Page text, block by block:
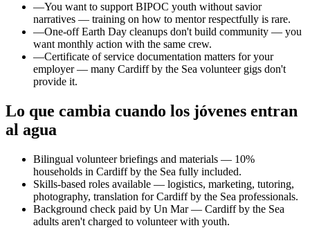
—You want to support BIPOC youth without savior
narratives — training on how to mentor respectfully is rare.
—One-off Earth Day cleanups don't build community — you
want monthly action with the same crew.
—Certificate of service documentation matters for your
employer — many Cardiff by the Sea volunteer gigs don't
provide it.
Lo que cambia cuando los jóvenes entran
al agua
Bilingual volunteer briefings and materials — 10%
households in Cardiff by the Sea fully included.
Skills-based roles available — logistics, marketing, tutoring,
photography, translation for Cardiff by the Sea professionals.
Background check paid by Un Mar — Cardiff by the Sea
adults aren't charged to volunteer with youth.